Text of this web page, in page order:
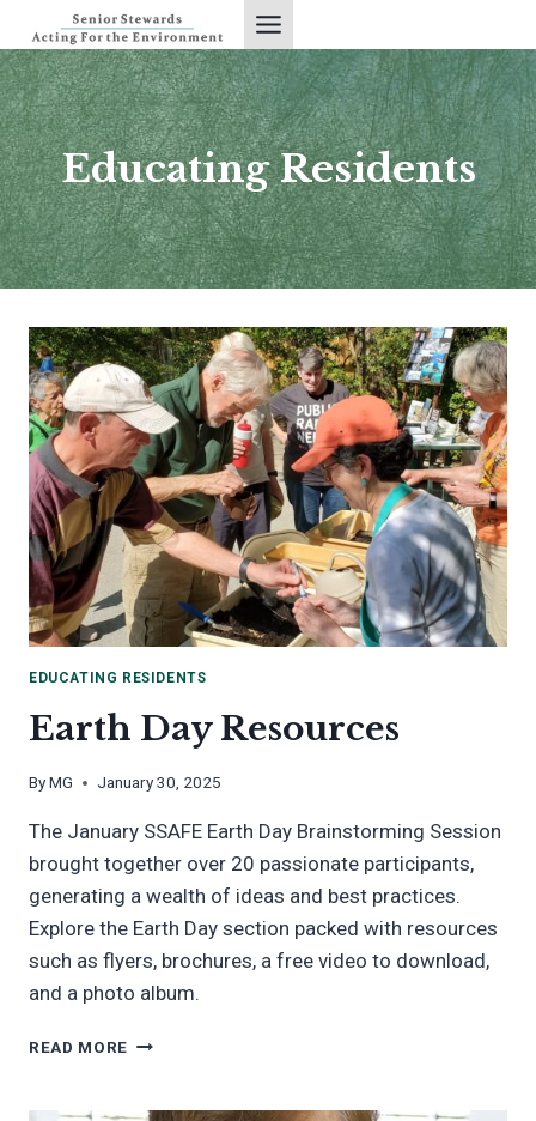
to
content
Educating Residents
EDUCATING RESIDENTS
Earth Day Resources
ByMG January 30, 2025
The January SSAFE Earth Day Brainstorming Session
brought together over 20 passionate participants,
generating a wealth of ideas and best practices.
Explore the Earth Day section packed with resources
such as flyers, brochures, a free video to download,
and a photo album.
READ MORE EARTH